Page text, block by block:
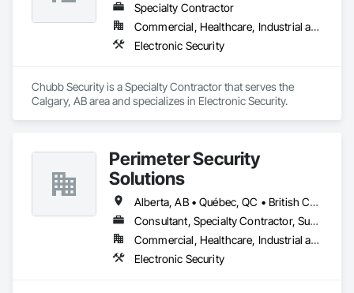
Specialty Contractor
Commercial, Healthcare, Industrial and Energy, Infrastructure, Institutional, Residential
Electronic Security
Chubb Security is a Specialty Contractor that serves the
Calgary, AB area and specializes in Electronic Security.
Perimeter Security
Solutions
Alberta, AB • Québec, QC • British Columbia • Nova Scotia • Ontario
Consultant, Specialty Contractor, Supplier
Commercial, Healthcare, Industrial and Energy, Infrastructure, Institutional, Residential
Electronic Security